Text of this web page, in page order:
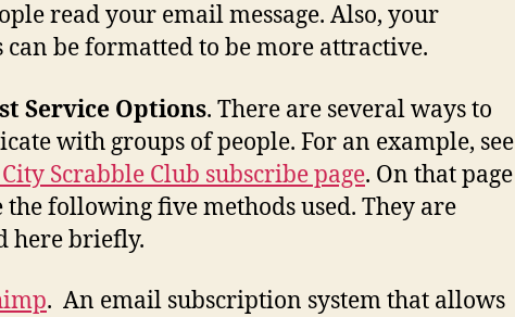
read your email message. Also, your
can be formatted to be more attractive.
Service Options. There are several ways to
with groups of people. For an example, see
Scrabble Club subscribe page. On that page
the following five methods used. They are
here briefly.
. An email subscription system that allows